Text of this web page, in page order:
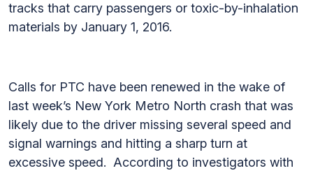
tracks that carry passengers or toxic-by-inhalation
materials by January 1, 2016.
Calls for PTC have been renewed in the wake of
last week’s New York Metro North crash that was
likely due to the driver missing several speed and
signal warnings and hitting a sharp turn at
excessive speed. According to investigators with